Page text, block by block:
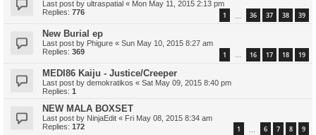
Last post by ultraspatial « Mon May 11, 2015 2:13 pm
Replies: 776 1 36 37 38 39
New Burial ep
Last post by Phigure « Sun May 10, 2015 8:27 am
Replies: 369 1 … 16 17 18 19
MEDI86 Kaiju - Justice/Creeper
Last post by demokratikos « Sat May 09, 2015 8:40 pm
Replies: 1
NEW MALA BOXSET
Last post by NinjaEdit « Fri May 08, 2015 8:34 am
Replies: 172 1 6 7 8 9